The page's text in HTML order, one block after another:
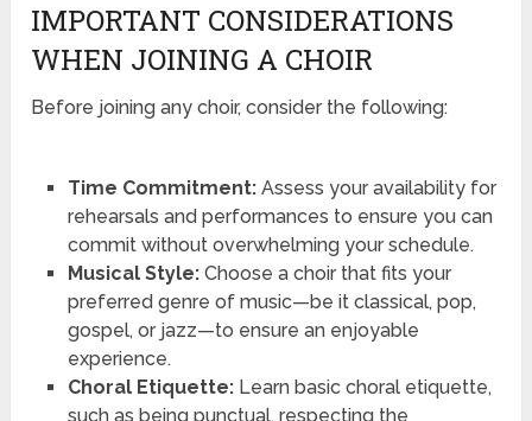
IMPORTANT CONSIDERATIONS
WHEN JOINING A CHOIR
Before joining any choir, consider the following:
Time Commitment:Assess your availability for
rehearsals and performances to ensure you can
commit without overwhelming your schedule.
Musical Style:Choose a choir that fits your
preferred genre of music—be it classical, pop,
gospel, or jazz—to ensure an enjoyable
experience.
Choral Etiquette:Learn basic choral etiquette,
such as being punctual, respecting the